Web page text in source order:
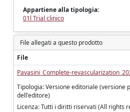
Appartiene alla tipologia:
01l Trial clinico
File allegati a questo prodotto
File
Pavasini_Complete-
Tipologia: Versione editoriale (versione
dell'editore)
Licenza: Tutti i diritti riservati (All rights